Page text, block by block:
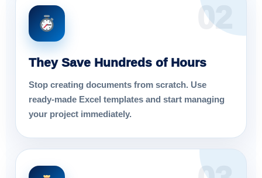
02
They Save Hundreds of Hours
Stop creating documents from scratch. Use
ready-made Excel templates and start managing
your project immediately.